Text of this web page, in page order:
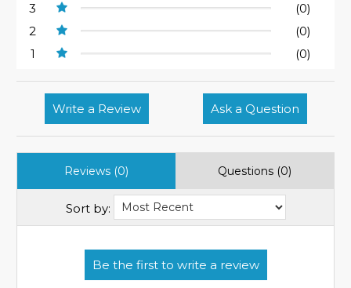
3
(0)
2
(0)
1
(0)
Write a Review Ask a Question
Reviews (0) Questions (0)
Sort by: